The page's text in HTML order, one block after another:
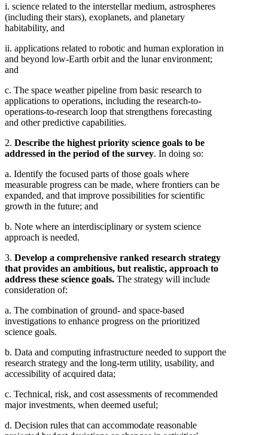
i. science related to the interstellar medium, astrospheres
(including their stars), exoplanets, and planetary
habitability, and
ii. applications related to robotic and human exploration in
and beyond low-Earth orbit and the lunar environment;
and
c. The space weather pipeline from basic research to
applications to operations, including the research-to-
operations-to-research loop that strengthens forecasting
and other predictive capabilities.
2. Describe the highest priority science goals to be
addressed in the period of the survey. In doing so:
a. Identify the focused parts of those goals where
measurable progress can be made, where frontiers can be
expanded, and that improve possibilities for scientific
growth in the future; and
b. Note where an interdisciplinary or system science
approach is needed.
3. Develop a comprehensive ranked research strategy
that provides an ambitious, but realistic, approach to
address these science goals. The strategy will include
consideration of:
a. The combination of ground- and space-based
investigations to enhance progress on the prioritized
science goals.
b. Data and computing infrastructure needed to support the
research strategy and the long-term utility, usability, and
accessibility of acquired data;
c. Technical, risk, and cost assessments of recommended
major investments, when deemed useful;
d. Decision rules that can accommodate reasonable